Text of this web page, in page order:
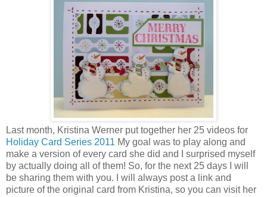
Last month, Kristina Werner put together her 25 videos for
Holiday Card Series 2011 My goal was to play along and
make a version of every card she did and I surprised myself
by actually doing all of them! So, for the next 25 days I will
be sharing them with you. I will always post a link and
picture of the original card from Kristina, so you can visit her